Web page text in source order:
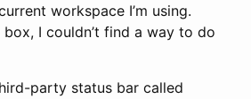
workspace I’m using.
I couldn’t find a way to do
party status bar called